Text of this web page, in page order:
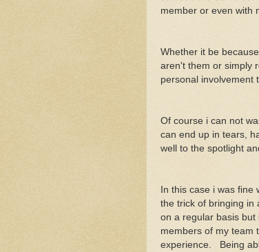
member or even with
Whether it be
aren't them or simply
personal involvement
Of course i can not
can end up in tears,
well to the spotlight
In this case i was
the trick of bringing in
on a regular basis
members of my team
experience. Being